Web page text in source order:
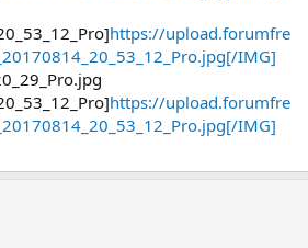
https://upload.forumfre
IMG]
https://upload.forumfre
IMG]